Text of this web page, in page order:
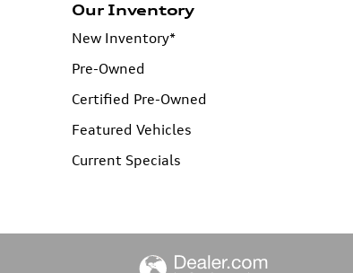
Our Inventory
New Inventory*
Pre-Owned
Certified Pre-Owned
Featured Vehicles
Current Specials